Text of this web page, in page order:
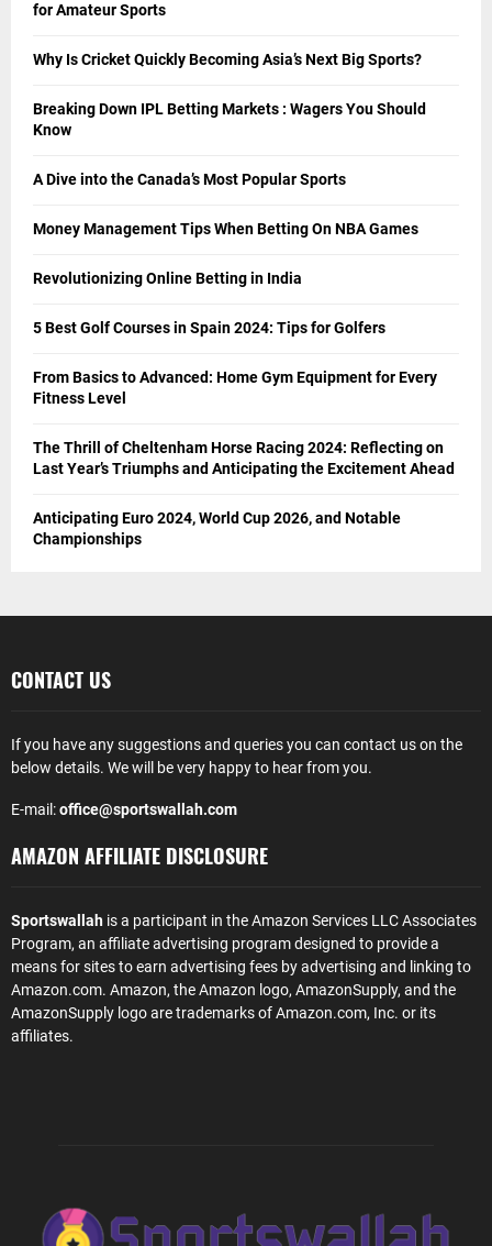
for Amateur Sports
Why Is Cricket Quickly Becoming Asia’s Next Big Sports?
Breaking Down IPL Betting Markets : Wagers You Should
Know
A Dive into the Canada’s Most Popular Sports
Money Management Tips When Betting On NBA Games
Revolutionizing Online Betting in India
5 Best Golf Courses in Spain 2024: Tips for Golfers
From Basics to Advanced: Home Gym Equipment for Every
Fitness Level
The Thrill of Cheltenham Horse Racing 2024: Reflecting on
Last Year’s Triumphs and Anticipating the Excitement Ahead
Anticipating Euro 2024, World Cup 2026, and Notable
Championships
CONTACT US
If you have any suggestions and queries you can contact us on the
below details. We will be very happy to hear from you.
E-mail:office@sportswallah.com
AMAZON AFFILIATE DISCLOSURE
Sportswallah is a participant in the Amazon Services LLC Associates
Program, an affiliate advertising program designed to provide a
means for sites to earn advertising fees by advertising and linking to
Amazon.com. Amazon, the Amazon logo, AmazonSupply, and the
AmazonSupply logo are trademarks of Amazon.com, Inc. or its
affiliates.